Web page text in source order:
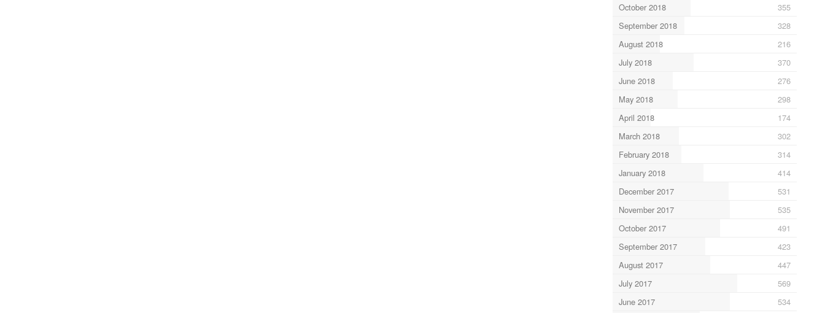
October 2018
355
September 2018
328
August 2018
216
July 2018
370
June 2018
276
May 2018
298
April 2018
174
March 2018
302
February 2018
314
January 2018
414
December 2017
531
November 2017
535
October 2017
491
September 2017
423
August 2017
447
July 2017
569
June 2017
534